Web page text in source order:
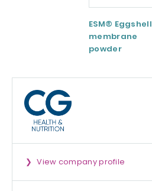
ESM® Eggshell
membrane
powder
View company profile